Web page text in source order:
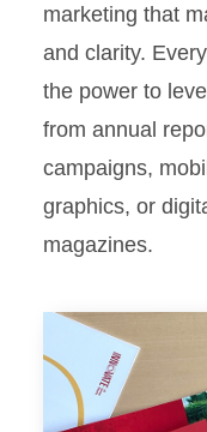
Brand
Color
Stationery
Materials
Displays
Signage
marketing that
and clarity.
the power to
from annual
campaigns,
graphics, or
magazines.